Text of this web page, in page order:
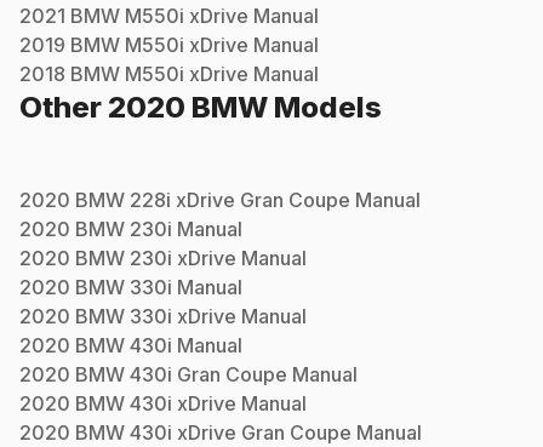
2021 BMW M550i xDrive Manual
2019 BMW M550i xDrive Manual
2018 BMW M550i xDrive Manual
Other 2020 BMW Models
2020 BMW 228i xDrive Gran Coupe Manual
2020 BMW 230i Manual
2020 BMW 230i xDrive Manual
2020 BMW 330i Manual
2020 BMW 330i xDrive Manual
2020 BMW 430i Manual
2020 BMW 430i Gran Coupe Manual
2020 BMW 430i xDrive Manual
2020 BMW 430i xDrive Gran Coupe Manual